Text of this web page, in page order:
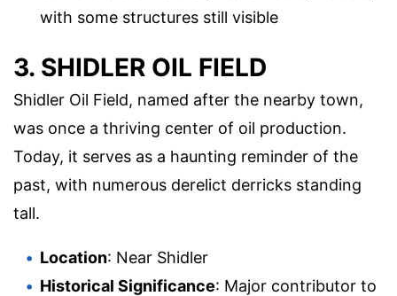
with some structures still visible
3. SHIDLER OIL FIELD
Shidler Oil Field, named after the nearby town,
was once a thriving center of oil production.
Today, it serves as a haunting reminder of the
past, with numerous derelict derricks standing
tall.
Location: Near Shidler
Historical Significance: Major contributor to